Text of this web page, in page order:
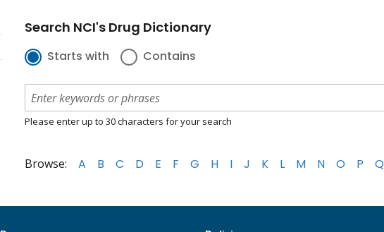
Search NCI's Drug Dictionary
Starts with Contains
Please enter up to 30 characters for your search
Browse: A B C D E F G H I J K L M N O P Q